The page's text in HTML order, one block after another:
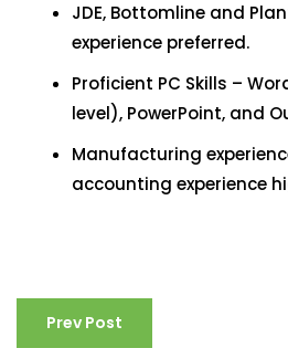
JDE, Bottomline and
experience preferred.
Proficient PC Skills –
level), PowerPoint, and
Manufacturing
accounting experience
Prev Post